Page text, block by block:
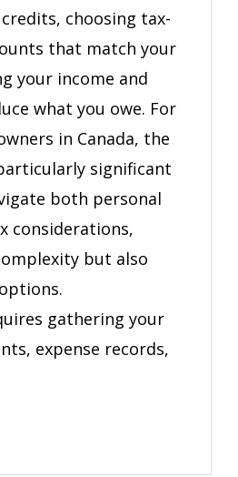
choosing tax-
that match your
your income and
what you owe. For
in Canada, the
significant
both personal
considerations,
but also
gathering your
expense records,